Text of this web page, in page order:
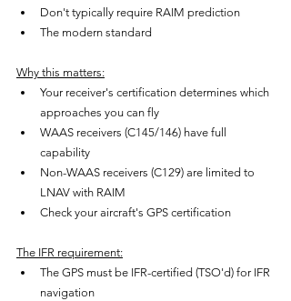
Don't typically require RAIM prediction
The modern standard
Why this matters:
Your receiver's certification determines which
approaches you can fly
WAAS receivers (C145/146) have full
capability
Non-WAAS receivers (C129) are limited to
LNAV with RAIM
Check your aircraft's GPS certification
The IFR requirement:
The GPS must be IFR-certified (TSO'd) for IFR
navigation